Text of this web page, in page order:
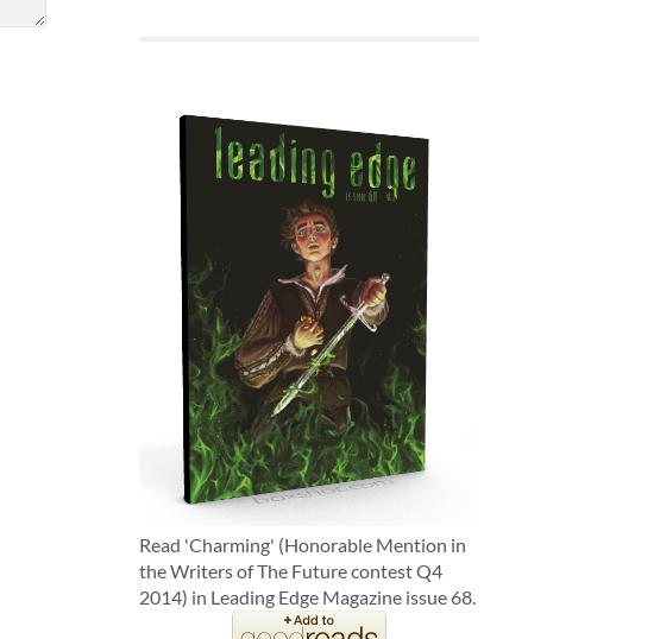
Read 'Charming' (Honorable Mention in
the Writers of The Future contest Q4
2014) in Leading Edge Magazine issue 68.